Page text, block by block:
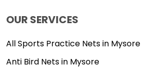
OUR SERVICES
All Sports Practice Nets in Mysore
Anti Bird Nets in Mysore